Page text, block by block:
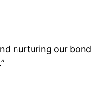
nurturing our bond